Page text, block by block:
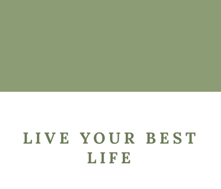
LIVE YOUR BEST
LIFE